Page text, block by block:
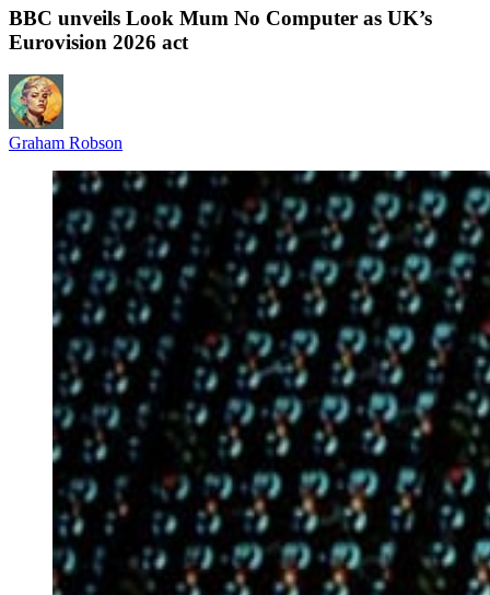
BBC unveils Look Mum No Computer as UK’s
Eurovision 2026 act
Graham Robson